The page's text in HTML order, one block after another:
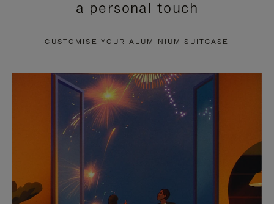
PAUSE
TO
UNMUTE
a personal touch
CUSTOMISE YOUR ALUMINIUM SUITCASE